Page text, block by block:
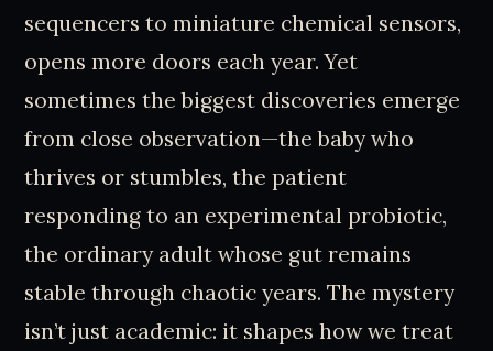
sequencers to miniature chemical sensors,
opens more doors each year. Yet
sometimes the biggest discoveries emerge
from close observation—the baby who
thrives or stumbles, the patient
responding to an experimental probiotic,
the ordinary adult whose gut remains
stable through chaotic years. The mystery
isn’t just academic: it shapes how we treat